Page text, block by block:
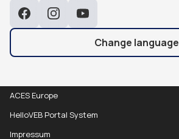
FacebookInstagramYouTube
Change language
ACES Europe
HelloVEB Portal System
Impressum